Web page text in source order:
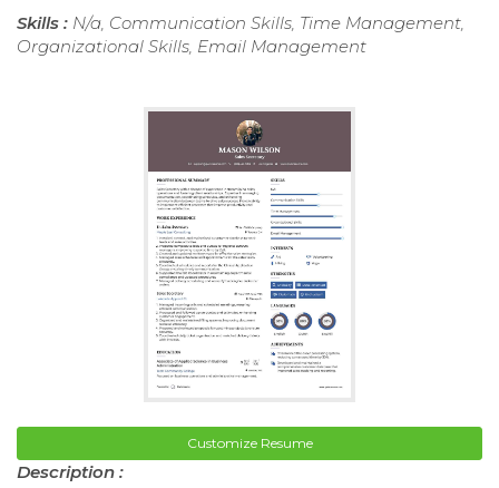
Skills : N/a, Communication Skills, Time Management,
Organizational Skills, Email Management
Customize Resume
Description :